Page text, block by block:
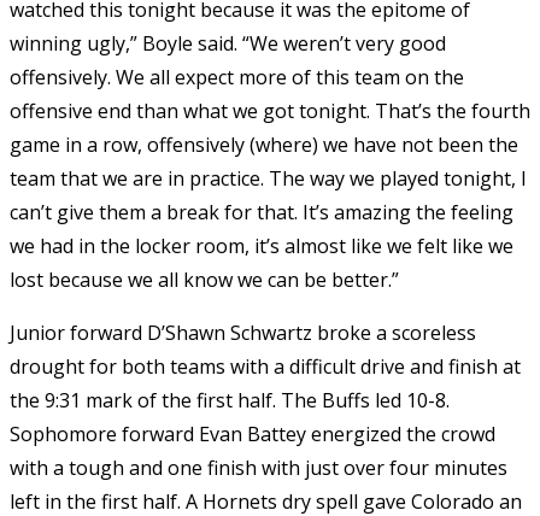
watched this tonight because it was the epitome of
winning ugly,” Boyle said. “We weren’t very good
offensively. We all expect more of this team on the
offensive end than what we got tonight. That’s the fourth
game in a row, offensively (where) we have not been the
team that we are in practice. The way we played tonight, I
can’t give them a break for that. It’s amazing the feeling
we had in the locker room, it’s almost like we felt like we
lost because we all know we can be better.”
Junior forward D’Shawn Schwartz broke a scoreless
drought for both teams with a difficult drive and finish at
the 9:31 mark of the first half. The Buffs led 10-8.
Sophomore forward Evan Battey energized the crowd
with a tough and one finish with just over four minutes
left in the first half. A Hornets dry spell gave Colorado an